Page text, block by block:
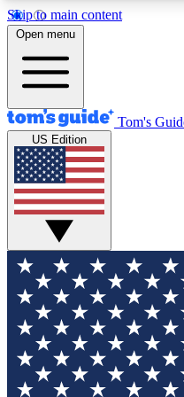
Skip to main content
12
MEMBER FEATURES
Exclusive
Tech news direct to
GET CLUB
For the fastest way to
your email below.
and sign you up to our
updated on all the latest
Open menu
Tom's
US Edition